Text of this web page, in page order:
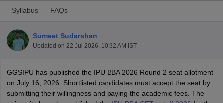
Syllabus FAQs
Sumeet Sudarshan
Updated on 22 Jul 2026, 10:32 AM IST
GGSIPU has published the IPU BBA 2026 Round 2 seat allotment
on July 16, 2026. Shortlisted candidates must accept the seat by
submitting their willingness and paying the academic fees. The